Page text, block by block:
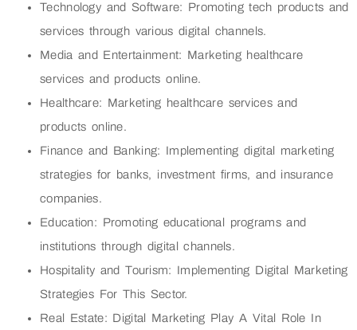
Technology and Software: Promoting tech products and
services through various digital channels.
Media and Entertainment: Marketing healthcare
services and products online.
Healthcare: Marketing healthcare services and
products online.
Finance and Banking: Implementing digital marketing
strategies for banks, investment firms, and insurance
companies.
Education: Promoting educational programs and
institutions through digital channels.
Hospitality and Tourism: Implementing Digital Marketing
Strategies For This Sector.
Real Estate: Digital Marketing Play A Vital Role In